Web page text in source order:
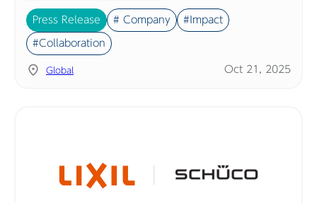
Press Release # Company #Impact
#Collaboration
Global Oct 21, 2025